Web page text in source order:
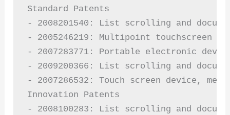
Standard Patents
- 2008201540: List scrolling and
- 2005246219: Multipoint touchscreen
- 2007283771: Portable electronic
- 2009200366: List scrolling and
- 2007286532: Touch screen device,
Innovation Patents
- 2008100283: List scrolling and